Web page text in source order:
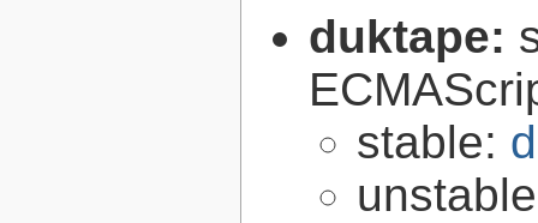
duktape:
stable: